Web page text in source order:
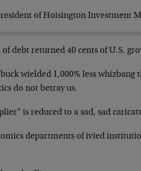
of Hoisington Investment
debt returned 40 cents of U.S.
wielded 1,000% less whizbang
do not betray us.
is reduced to a sad, sad
departments of ivied